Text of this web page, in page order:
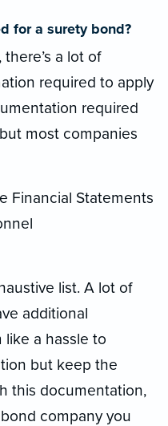
for a surety bond?
a lot of
required to apply
required
most companies
Financial Statements
list. A lot of
additional
like a hassle to
but keep the
this documentation,
company you